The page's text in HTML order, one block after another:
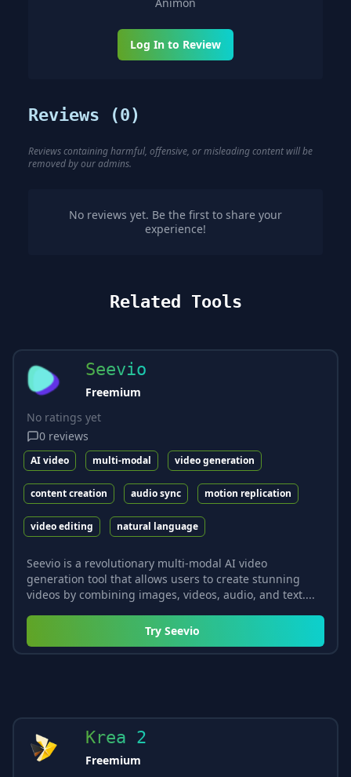
Log In to Review
Reviews (0)
Reviews containing harmful, offensive, or misleading content will be
removed by our admins.
No reviews yet. Be the first to share your
experience!
Related Tools
Seevio
Freemium
No ratings yet
0 reviews
AI video multi-modal video generation
content creation audio sync motion replication
video editing natural language
Seevio is a revolutionary multi-modal AI video
generation tool that allows users to create stunning
videos by combining images, videos, audio, and text....
Try Seevio
Krea 2
Freemium